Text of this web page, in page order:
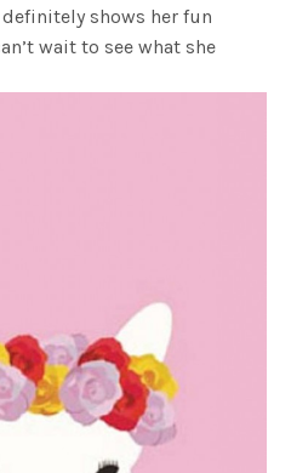
shows her fun
wait to see what she